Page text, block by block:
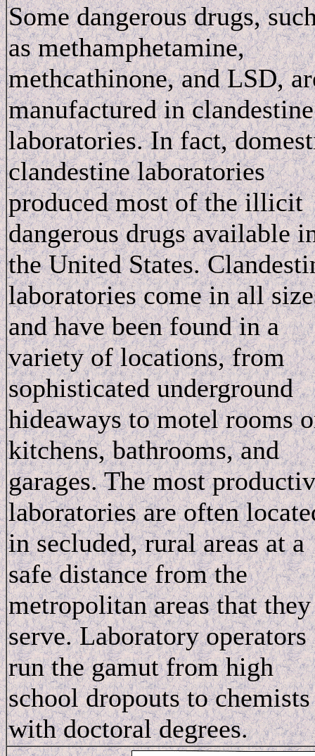
Some dangerous drugs,
as methamphetamine,
methcathinone, and LSD,
manufactured in clandestine
laboratories. In fact,
clandestine laboratories
produced most of the illicit
dangerous drugs available
the United States.
laboratories come in all
and have been found in a
variety of locations, from
sophisticated underground
hideaways to motel rooms
kitchens, bathrooms, and
garages. The most
laboratories are often
in secluded, rural areas at a
safe distance from the
metropolitan areas that they
serve. Laboratory operators
run the gamut from high
school dropouts to chemists
with doctoral degrees.